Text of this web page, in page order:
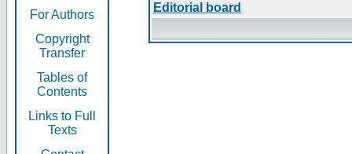
For Authors
Copyright
Transfer
Tables of
Contents
Links to Full
Texts
Editorial board